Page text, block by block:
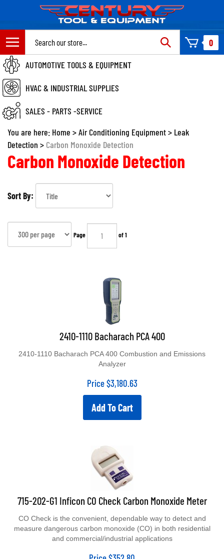
content
0
AUTOMOTIVE TOOLS & EQUIPMENT
HVAC & INDUSTRIAL SUPPLIES
SALES - PARTS -SERVICE
You are here: Home >Air Conditioning Equipment> Leak
Detection > Carbon Monoxide Detection
Carbon Monoxide Detection
Sort By:
Page of 1
2410-1110 Bacharach PCA 400
Analyzer
Price $3,180.63
Add To Cart
715-202-G1 Inficon CO Check Carbon Monoxide Meter
measure dangerous carbon monoxide (CO) in both residential
and commercial/industrial applications
Price $352.80